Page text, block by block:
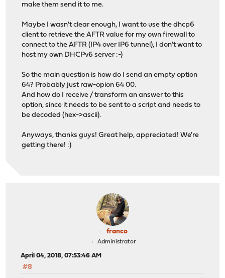
make them send it to me.
Maybe I wasn't clear enough, I want to use the dhcp6
client to retrieve the AFTR value for my own firewall to
connect to the AFTR (IP4 over IP6 tunnel), I don't want to
host my own DHCPv6 server :-)
So the main question is how do I send an empty option
64? Probably just raw-opion 64 00.
And how do I receive / transform an answer to this
option, since it needs to be sent to a script and needs to
be decoded (hex->ascii).
Anyways, thanks guys! Great help, appreciated! We're
getting there! :)
franco
Administrator
April 04, 2018, 07:53:46 AM
#8